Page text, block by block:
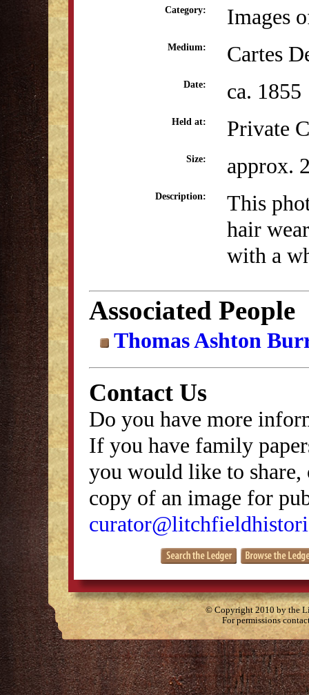
Category: Images
Medium: Cartes
Date: ca. 1855
Held at: Private
Size: approx.
Description:
This
hair
with a
Associated People
Thomas Ashton
Contact Us
Do you have more
If you have family
you would like to
copy of an image for
© Copyright 2010 by the
For permissions